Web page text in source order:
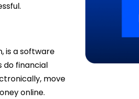
is a software
do financial
move
online.